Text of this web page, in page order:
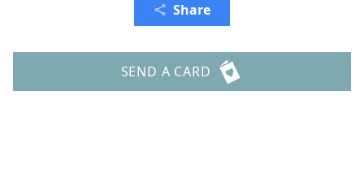
Share
SEND A CARD